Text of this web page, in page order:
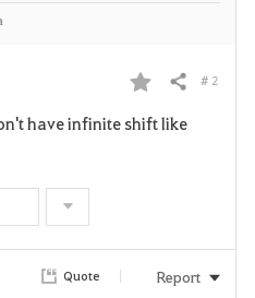
F
Share # 2
have infinite shift like
Quote Report